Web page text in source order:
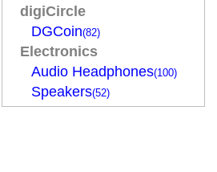
digiCircle
DGCoin(82)
Electronics
Audio Headphones(100)
Speakers(52)